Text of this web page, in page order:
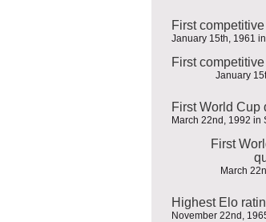
First
January 15th, 1961
First
January
First World Cup
March 22nd, 1992 in
First
March
Highest Elo
November 22nd,